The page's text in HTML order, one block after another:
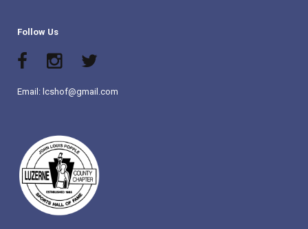
Follow Us
Email: lcshof@gmail.com